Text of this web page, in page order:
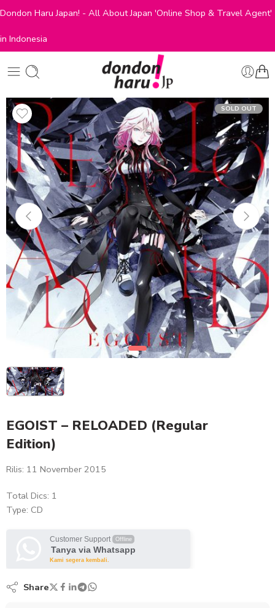
Dondon Haru Japan! - All About Japan 'Online Shop & Travel Agent'
in Indonesia
SOLD OUT
EGOIST – RELOADED (Regular
Edition)
Rilis: 11 November 2015
Total Dics: 1
Type: CD
Customer Support Offline
Tanya via Whatsapp
Kami segera kembali.
Share